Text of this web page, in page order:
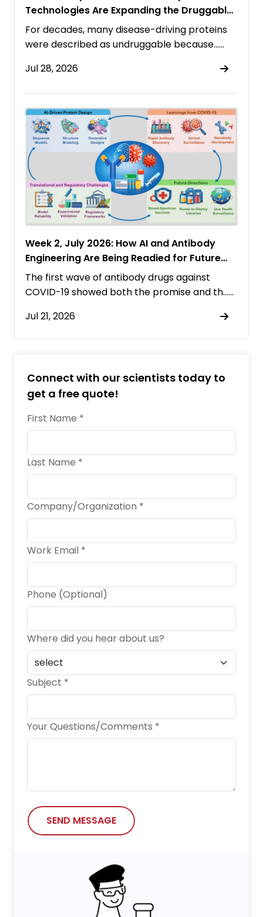
Technologies Are Expanding the Druggable
Proteome
For decades, many disease-driving proteins
were described as undruggable because……
Jul 28, 2026
Week 2, July 2026: How AI and Antibody
Engineering Are Being Readied for Future
Pandemics
The first wave of antibody drugs against
COVID-19 showed both the promise and th……
Jul 21, 2026
Connect with our scientists today to
get a free quote!
First Name *
Last Name *
Company/Organization *
Work Email *
Phone (Optional)
Where did you hear about us?
Subject *
Your Questions/Comments *
SEND MESSAGE